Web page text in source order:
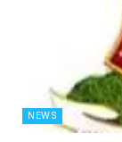
NEWS